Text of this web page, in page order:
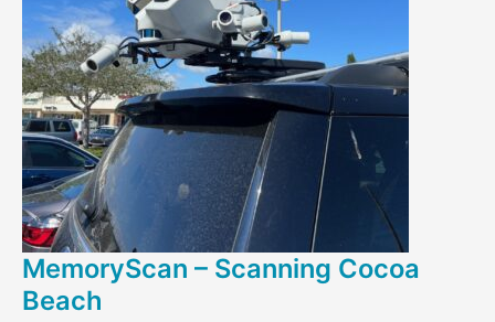
MemoryScan – Scanning Cocoa
Beach